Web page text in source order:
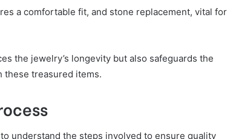
a comfortable fit, and stone replacement, vital for
the jewelry’s longevity but also safeguards the
these treasured items.
understand the steps involved to ensure quality